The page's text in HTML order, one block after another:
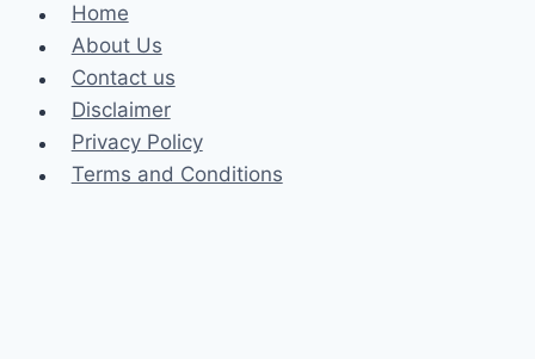
Home
About Us
Contact us
Disclaimer
Privacy Policy
Terms and Conditions